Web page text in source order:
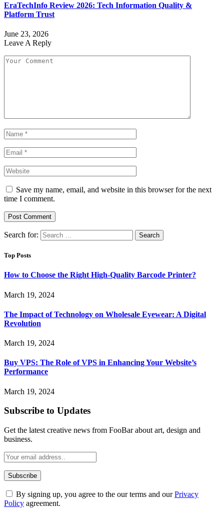
EraTechInfo Review 2026: Tech Information Quality &
Platform Trust
June 23, 2026
Leave A Reply
Save my name, email, and website in this browser for the next
time I comment.
Search for:
Top Posts
How to Choose the Right High-Quality Barcode Printer?
March 19, 2024
The Impact of Technology on Wholesale Eyewear: A Digital
Revolution
March 19, 2024
Buy VPS: The Role of VPS in Enhancing Your Website’s
Performance
March 19, 2024
Subscribe to Updates
Get the latest creative news from FooBar about art, design and
business.
By signing up, you agree to the our terms and ourPrivacy
Policy agreement.